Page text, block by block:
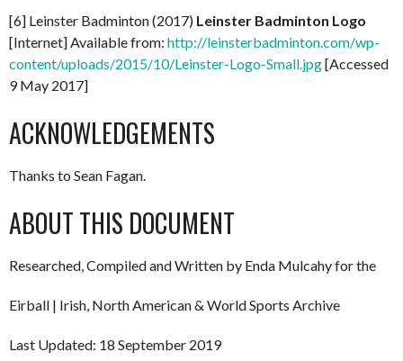
[6] Leinster Badminton (2017) Leinster Badminton Logo
[Internet] Available from: http://leinsterbadminton.com/wp-
content/uploads/2015/10/Leinster-Logo-Small.jpg[Accessed
9 May 2017]
ACKNOWLEDGEMENTS
Thanks to Sean Fagan.
ABOUT THIS DOCUMENT
Researched, Compiled and Written by Enda Mulcahy for the
Eirball | Irish, North American & World Sports Archive
Last Updated: 18 September 2019